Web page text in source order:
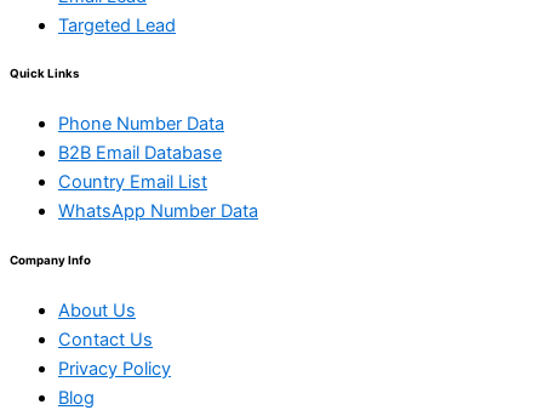
Targeted Lead
Quick Links
Phone Number Data
B2B Email Database
Country Email List
WhatsApp Number Data
Company Info
About Us
Contact Us
Privacy Policy
Blog